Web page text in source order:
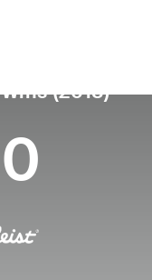
Wins (2018)
0